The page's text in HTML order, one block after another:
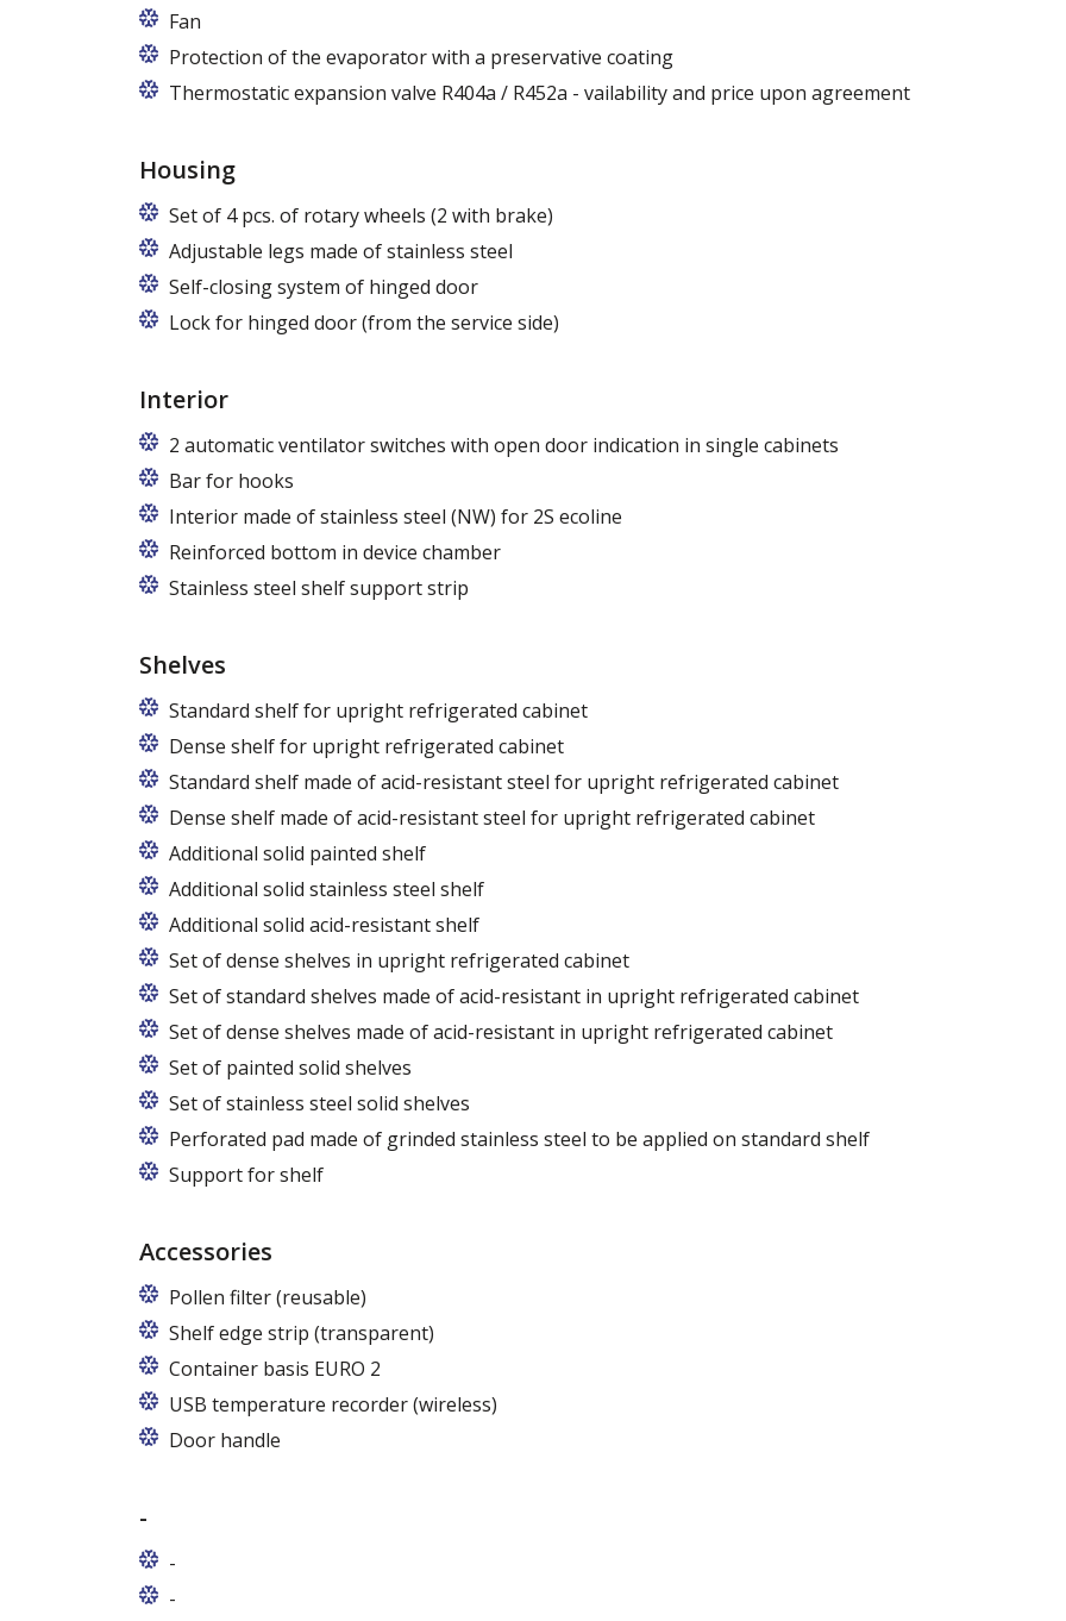
Fan
Protection of the evaporator with a preservative coating
Thermostatic expansion valve R404a / R452a - vailability and price upon agreement
Housing
Set of 4 pcs. of rotary wheels (2 with brake)
Adjustable legs made of stainless steel
Legs adjustable in the range of 87 - 97 mm
Self-closing system of hinged door
Lock for hinged door (from the service side)
Interior
2 automatic ventilator switches with open door indication in single cabinets
Bar for hooks
The price is for one bar in one chamber of the cabinet.
Interior made of stainless steel (NW) for 2S ecoline
Reinforced bottom in device chamber
Stainless steel shelf support strip
Shelves
Standard shelf for upright refrigerated cabinet
Dense shelf for upright refrigerated cabinet
Standard shelf made of acid-resistant steel for upright refrigerated cabinet
Dense shelf made of acid-resistant steel for upright refrigerated cabinet
Additional solid painted shelf
Additional solid stainless steel shelf
Additional solid acid-resistant shelf
Set of dense shelves in upright refrigerated cabinet
Set of standard shelves made of acid-resistant in upright refrigerated cabinet
Set of dense shelves made of acid-resistant in upright refrigerated cabinet
Set of painted solid shelves
Set of stainless steel solid shelves
Perforated pad made of grinded stainless steel to be applied on standard shelf
Support for shelf
Accessories
Pollen filter (reusable)
Shelf edge strip (transparent)
Container basis EURO 2
In cabinets of dimensions 825 and 1600
USB temperature recorder (wireless)
Door handle
-
-
-